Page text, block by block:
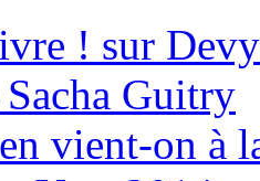
! sur
Guitry
vient-on à